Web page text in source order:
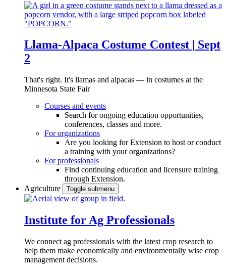
Llama-Alpaca Costume Contest | Sept
2
That's right. It's llamas and alpacas — in costumes at the
Minnesota State Fair
Courses and events
Search for ongoing education opportunities,
conferences, classes and more.
For organizations
Are you looking for Extension to host or conduct
a training with your organizations?
For professionals
Find continuing education and licensure training
through Extension.
Agriculture
Toggle submenu
Institute for Ag Professionals
We connect ag professionals with the latest crop research to
help them make economically and environmentally wise crop
management decisions.